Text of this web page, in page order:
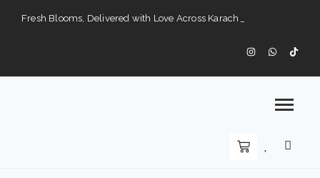
Fresh Blooms, Delivered with Love Across Karach